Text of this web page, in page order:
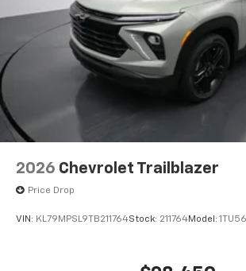
2026 Chevrolet Trailblazer
Price Drop
VIN: KL79MPSL9TB211764Stock: 211764Model: 1TU56